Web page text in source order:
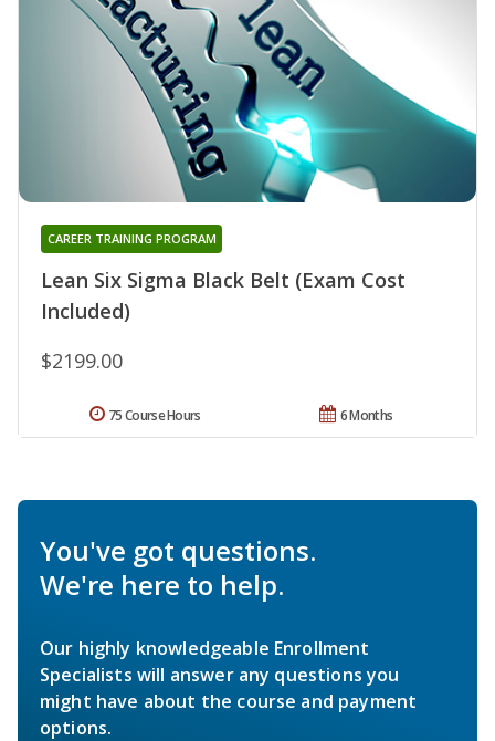
Lean Six Sigma Black Belt (Exam Cost
Included)
CAREER TRAINING PROGRAM
$2199.00
6 Months
75 Course Hours
You've got questions.
We're here to help.
Our highly knowledgeable Enrollment
Specialists will answer any questions you
might have about the course and payment
options.